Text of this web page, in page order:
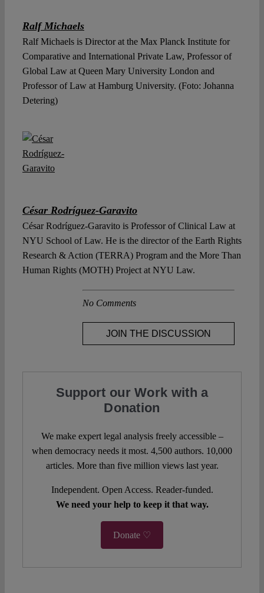
Ralf Michaels
Ralf Michaels is Director at the Max Planck Institute for
Comparative and International Private Law, Professor of
Global Law at Queen Mary University London and
Professor of Law at Hamburg University. (Foto: Johanna
Detering)
César Rodríguez-Garavito
César Rodríguez-Garavito is Professor of Clinical Law at
NYU School of Law. He is the director of the Earth Rights
Research & Action (TERRA) Program and the More Than
Human Rights (MOTH) Project at NYU Law.
No Comments
JOIN THE DISCUSSION
Support our Work with a
Donation
We make expert legal analysis freely accessible –
when democracy needs it most. 4,500 authors. 10,000
articles. More than five million views last year.
Independent. Open Access. Reader-funded.
We need your help to keep it that way.
Donate ♡